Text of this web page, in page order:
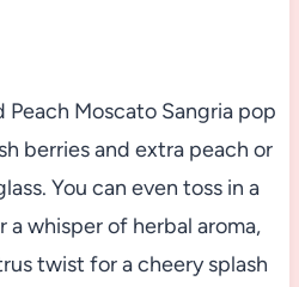
Peach Moscato Sangria pop
berries and extra peach or
You can even toss in a
whisper of herbal aroma,
twist for a cheery splash